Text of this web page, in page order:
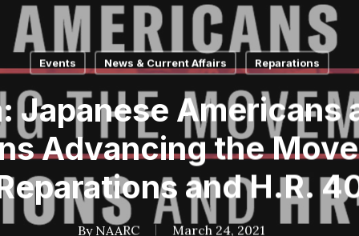
Events News & Current Affairs Reparations
Japanese Americans
Advancing the
and H.R.
By NAARC March 24, 2021